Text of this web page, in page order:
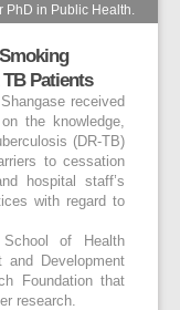
in Public Health.
Patients
received
the knowledge,
(DR-TB)
to cessation
hospital staff’s
with regard to
of Health
Development
Foundation that
research.